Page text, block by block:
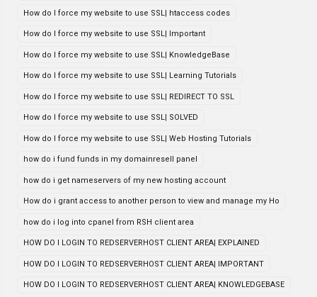
How do I force my website to use SSL| htaccess codes
How do I force my website to use SSL| Important
How do I force my website to use SSL| KnowledgeBase
How do I force my website to use SSL| Learning Tutorials
How do I force my website to use SSL| REDIRECT TO SSL
How do I force my website to use SSL| SOLVED
How do I force my website to use SSL| Web Hosting Tutorials
how do i fund funds in my domainresell panel
how do i get nameservers of my new hosting account
How do i grant access to another person to view and manage my Ho
how do i log into cpanel from RSH client area
HOW DO I LOGIN TO REDSERVERHOST CLIENT AREA| EXPLAINED
HOW DO I LOGIN TO REDSERVERHOST CLIENT AREA| IMPORTANT
HOW DO I LOGIN TO REDSERVERHOST CLIENT AREA| KNOWLEDGEBASE